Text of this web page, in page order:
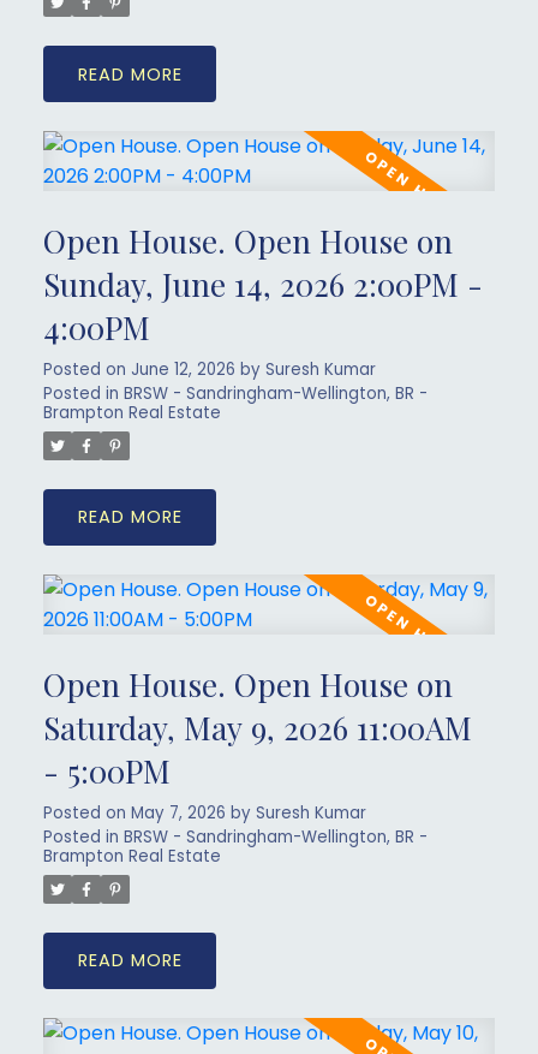
READ
Open House. Open House on
Sunday, June 14, 2026 2:00PM -
4:00PM
Posted on June 12, 2026 by Suresh Kumar
Posted in BRSW - Sandringham-Wellington, BR -
Brampton Real Estate
READ
Open House. Open House on
Saturday, May 9, 2026 11:00AM
- 5:00PM
Posted on May 7, 2026 by Suresh Kumar
Posted in BRSW - Sandringham-Wellington, BR -
Brampton Real Estate
READ